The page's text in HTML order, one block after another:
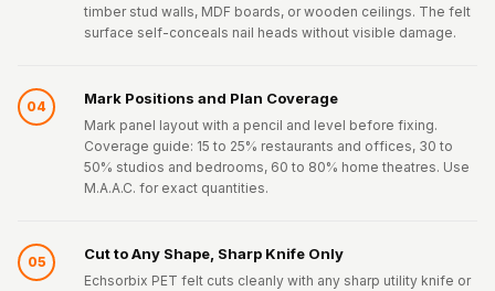
timber stud walls, MDF boards, or wooden ceilings. The felt
surface self-conceals nail heads without visible damage.
04 Mark Positions and Plan Coverage
Mark panel layout with a pencil and level before fixing.
Coverage guide: 15 to 25% restaurants and offices, 30 to
50% studios and bedrooms, 60 to 80% home theatres. Use
M.A.A.C. for exact quantities.
05 Cut to Any Shape, Sharp Knife Only
Echsorbix PET felt cuts cleanly with any sharp utility knife or